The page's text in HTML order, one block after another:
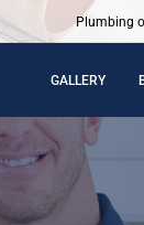
Plumbing
GALLERY